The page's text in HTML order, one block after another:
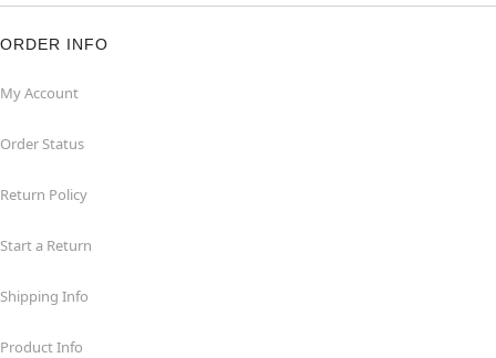
ORDER INFO
My Account
Order Status
Return Policy
Start a Return
Shipping Info
Product Info